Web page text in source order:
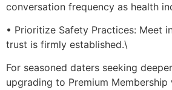
conversation frequency as health
• Prioritize Safety Practices: Meet
trust is firmly established.\
For seasoned daters seeking
upgrading to Premium Membership